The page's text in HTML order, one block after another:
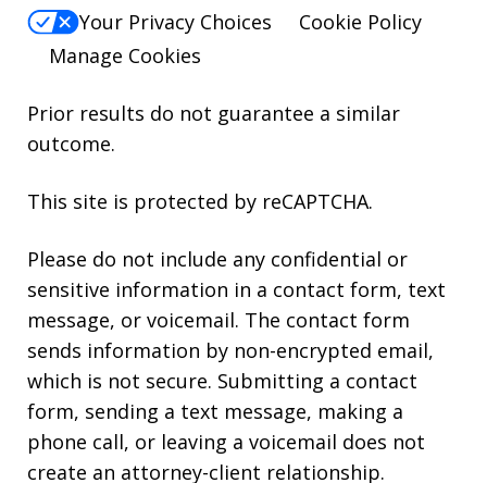
Your Privacy Choices
Cookie Policy
Manage Cookies
Prior results do not guarantee a similar
outcome.
This site is protected by reCAPTCHA.
Please do not include any confidential or
sensitive information in a contact form, text
message, or voicemail. The contact form
sends information by non-encrypted email,
which is not secure. Submitting a contact
form, sending a text message, making a
phone call, or leaving a voicemail does not
create an attorney-client relationship.